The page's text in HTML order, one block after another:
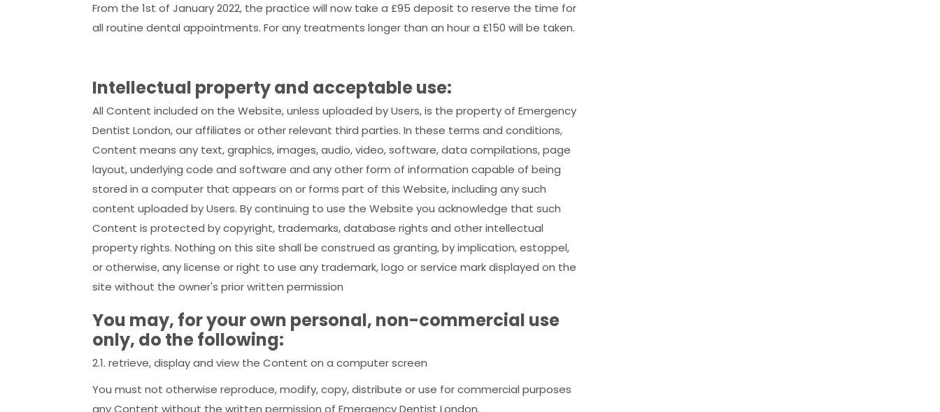
From the 1st of January 2022, the practice will now take a £95 deposit to reserve the time for
all routine dental appointments. For any treatments longer than an hour a £150 will be taken.
Intellectual property and acceptable use:
All Content included on the Website, unless uploaded by Users, is the property of Emergency
Dentist London, our affiliates or other relevant third parties. In these terms and conditions,
Content means any text, graphics, images, audio, video, software, data compilations, page
layout, underlying code and software and any other form of information capable of being
stored in a computer that appears on or forms part of this Website, including any such
content uploaded by Users. By continuing to use the Website you acknowledge that such
Content is protected by copyright, trademarks, database rights and other intellectual
property rights. Nothing on this site shall be construed as granting, by implication, estoppel,
or otherwise, any license or right to use any trademark, logo or service mark displayed on the
site without the owner's prior written permission
You may, for your own personal, non-commercial use
only, do the following:
2.1. retrieve, display and view the Content on a computer screen
You must not otherwise reproduce, modify, copy, distribute or use for commercial purposes
any Content without the written permission of Emergency Dentist London.